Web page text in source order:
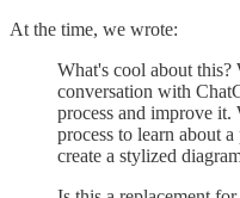
At the time, we wrote:
What's cool about this?
conversation with
process and improve it.
process to learn about
create a stylized